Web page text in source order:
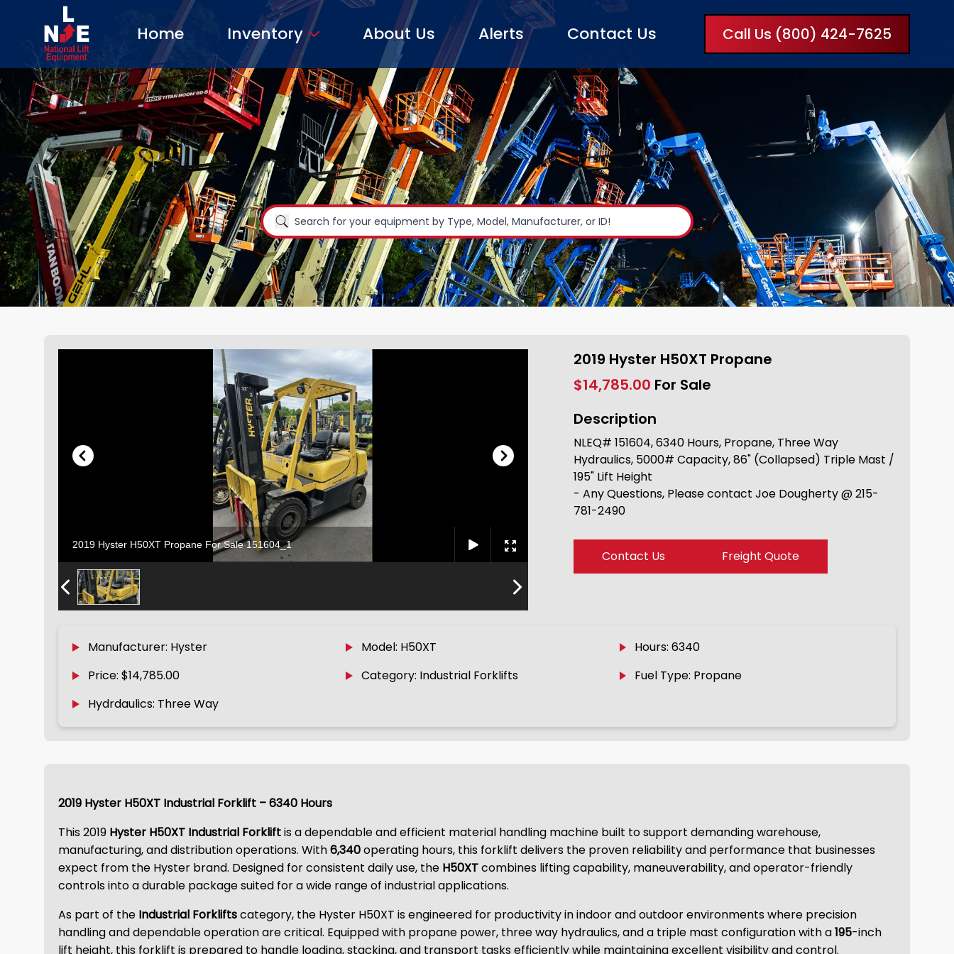
Home Inventory About Us Alerts Contact Us Call Us (800) 424-7625
2019 Hyster H50XT Propane For Sale 151604_1
2019 Hyster H50XT Propane
$14,785.00 For Sale
Description
NLEQ# 151604, 6340 Hours, Propane, Three Way
Hydraulics, 5000# Capacity, 86" (Collapsed) Triple Mast /
195" Lift Height
- Any Questions, Please contact Joe Dougherty @ 215-
781-2490
Contact Us Freight Quote
Manufacturer: Hyster Model: H50XT
Hours: 6340
Price: $14,785.00
Category: Industrial Forklifts
Fuel Type: Propane
Hydrdaulics: Three Way
2019 Hyster H50XT Industrial Forklift – 6340 Hours
This 2019 Hyster H50XT Industrial Forkliftis a dependable and efficient material handling machine built to support demanding warehouse,
manufacturing, and distribution operations. With6,340operating hours, this forklift delivers the proven reliability and performance that businesses
expect from the Hyster brand. Designed for consistent daily use, the H50XTcombines lifting capability, maneuverability, and operator-friendly
controls into a durable package suited for a wide range of industrial applications.
As part of the Industrial Forkliftscategory, the Hyster H50XT is engineered for productivity in indoor and outdoor environments where precision
handling and dependable operation are critical. Equipped with propane power, three way hydraulics, and a triple mast configuration with a195-inch
lift height, this forklift is prepared to handle loading, stacking, and transport tasks efficiently while maintaining excellent visibility and control.